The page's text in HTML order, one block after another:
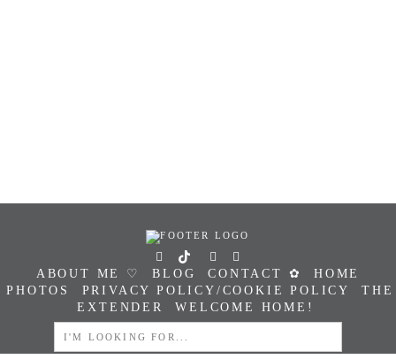
ABOUT ME ♡ BLOG CONTACT ✿
HOME
PHOTOS
PRIVACY POLICY/COOKIE POLICY
THE
EXTENDER
WELCOME HOME!